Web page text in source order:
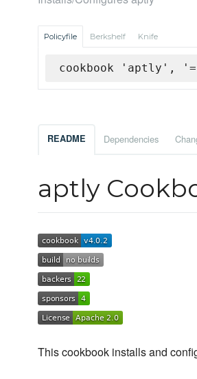
Policyfile Berkshelf Knife
cookbook 'aptly',
README Dependencies
aptly
This cookbook installs and